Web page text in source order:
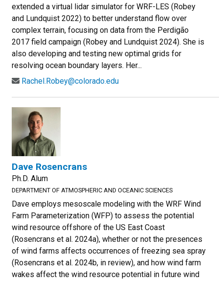
extended a virtual lidar simulator for WRF-LES (Robey
and Lundquist 2022) to better understand flow over
complex terrain, focusing on data from the Perdigão
2017 field campaign (Robey and Lundquist 2024). She is
also developing and testing new optimal grids for
resolving ocean boundary layers. Her...
Rachel.Robey@colorado.edu
Dave Rosencrans
Ph.D. Alum
DEPARTMENT OF ATMOSPHERIC AND OCEANIC SCIENCES
Dave employs mesoscale modeling with the WRF Wind
Farm Parameterization (WFP) to assess the potential
wind resource offshore of the US East Coast
(Rosencrans et al. 2024a), whether or not the presences
of wind farms affects occurrences of freezing sea spray
(Rosencrans et al. 2024b, in review), and how wind farm
wakes affect the wind resource potential in future wind